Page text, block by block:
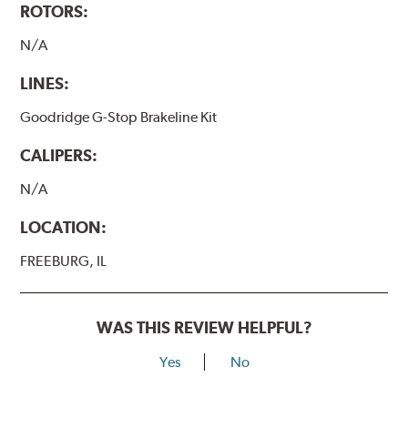
ROTORS:
N/A
LINES:
Goodridge G-Stop Brakeline Kit
CALIPERS:
N/A
LOCATION:
FREEBURG, IL
WAS THIS REVIEW HELPFUL?
Yes No